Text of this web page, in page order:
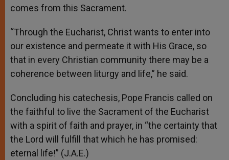
comes from this Sacrament.
“Through the Eucharist, Christ wants to enter into
our existence and permeate it with His Grace, so
that in every Christian community there may be a
coherence between liturgy and life,” he said.
Concluding his catechesis, Pope Francis called on
the faithful to live the Sacrament of the Eucharist
with a spirit of faith and prayer, in “the certainty that
the Lord will fulfill that which he has promised:
eternal life!” (J.A.E.)